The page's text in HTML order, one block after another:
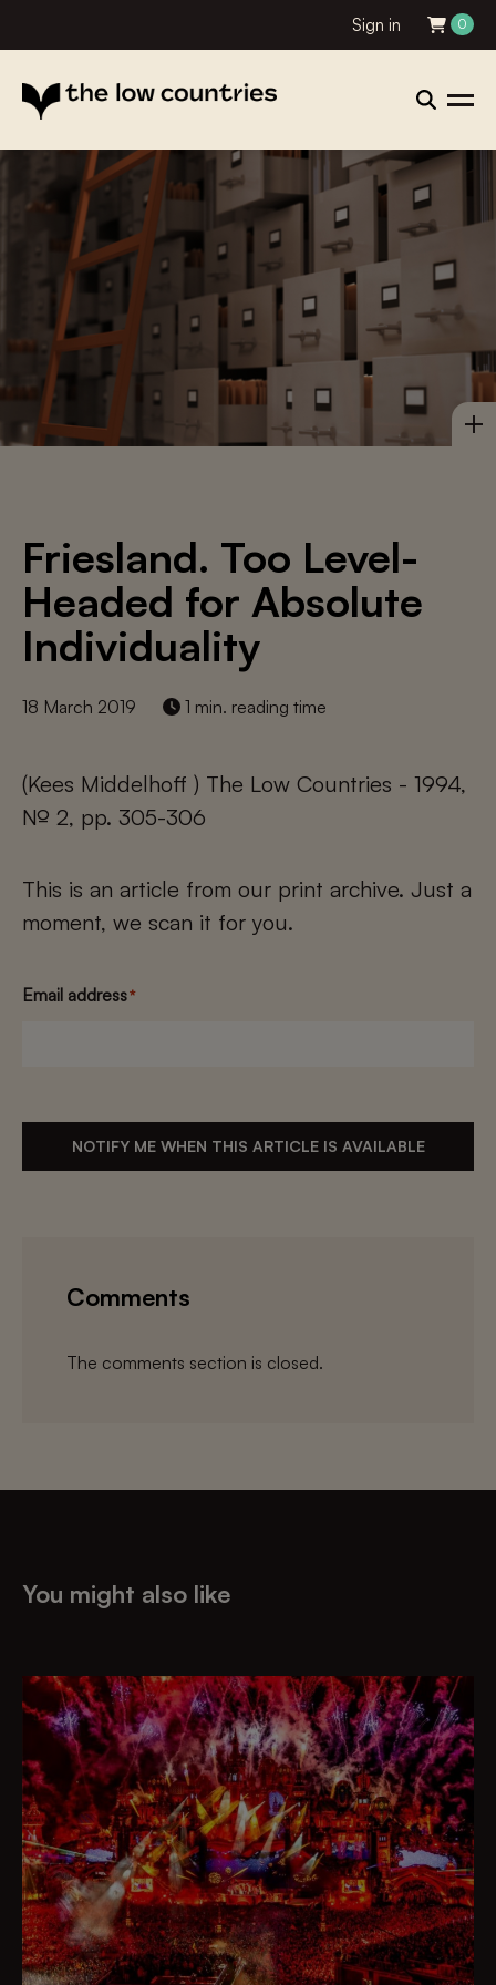
Sign in 0
Friesland. Too Level-
Headed for Absolute
Individuality
18 March 2019 1 min. reading time
(Kees Middelhoff ) The Low Countries - 1994,
№ 2, pp. 305-306
This is an article from our print archive. Just a
moment, we scan it for you.
Email address*
NOTIFY ME WHEN THIS ARTICLE IS AVAILABLE
Comments
The comments section is closed.
You might also like